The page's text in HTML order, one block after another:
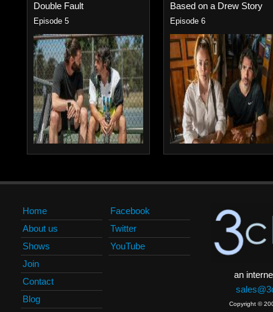
Double Fault
Episode 5
Based on a Drew Story
Episode 6
Home
About us
Shows
Join
Contact
Blog
Facebook
Twitter
YouTube
an
Copyright ©